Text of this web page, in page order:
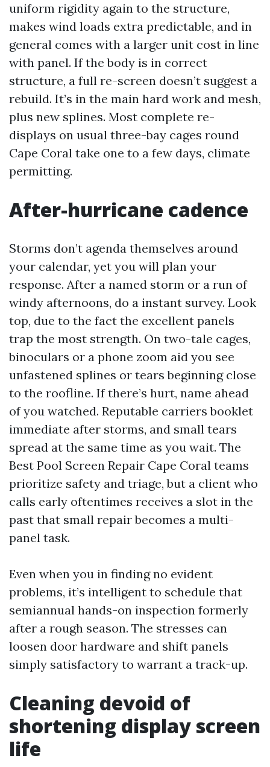
uniform rigidity again to the structure,
makes wind loads extra predictable, and in
general comes with a larger unit cost in line
with panel. If the body is in correct
structure, a full re-screen doesn’t suggest a
rebuild. It’s in the main hard work and mesh,
plus new splines. Most complete re-
displays on usual three-bay cages round
Cape Coral take one to a few days, climate
permitting.
After-hurricane cadence
Storms don’t agenda themselves around
your calendar, yet you will plan your
response. After a named storm or a run of
windy afternoons, do a instant survey. Look
top, due to the fact the excellent panels
trap the most strength. On two-tale cages,
binoculars or a phone zoom aid you see
unfastened splines or tears beginning close
to the roofline. If there’s hurt, name ahead
of you watched. Reputable carriers booklet
immediate after storms, and small tears
spread at the same time as you wait. The
Best Pool Screen Repair Cape Coral teams
prioritize safety and triage, but a client who
calls early oftentimes receives a slot in the
past that small repair becomes a multi-
panel task.
Even when you in finding no evident
problems, it’s intelligent to schedule that
semiannual hands-on inspection formerly
after a rough season. The stresses can
loosen door hardware and shift panels
simply satisfactory to warrant a track-up.
Cleaning devoid of
shortening display screen
life